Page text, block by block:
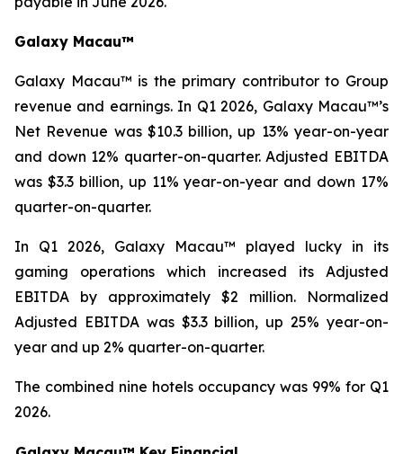
Galaxy Macau™
Galaxy Macau™ is the primary contributor to Group
revenue and earnings. In Q1 2026, Galaxy Macau™’s
Net Revenue was $10.3 billion, up 13% year-on-year
and down 12% quarter-on-quarter. Adjusted EBITDA
was $3.3 billion, up 11% year-on-year and down 17%
quarter-on-quarter.
In Q1 2026, Galaxy Macau™ played lucky in its
gaming operations which increased its Adjusted
EBITDA by approximately $2 million. Normalized
Adjusted EBITDA was $3.3 billion, up 25% year-on-
year and up 2% quarter-on-quarter.
The combined nine hotels occupancy was 99% for Q1
2026.